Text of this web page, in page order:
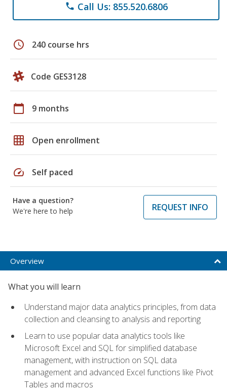
phone Call Us: 855.520.6806
schedule 240 course hrs
Code GES3128
calendar_today 9 months
grid_on Open enrollment
speed Self paced
Have a question?
We're here to help
REQUEST INFO
Overview
What you will learn
Understand major data analytics principles, from data
collection and cleansing to analysis and reporting
Learn to use popular data analytics tools like
Microsoft Excel and SQL for simplified database
management, with instruction on SQL data
management and advanced Excel functions like Pivot
Tables and macros